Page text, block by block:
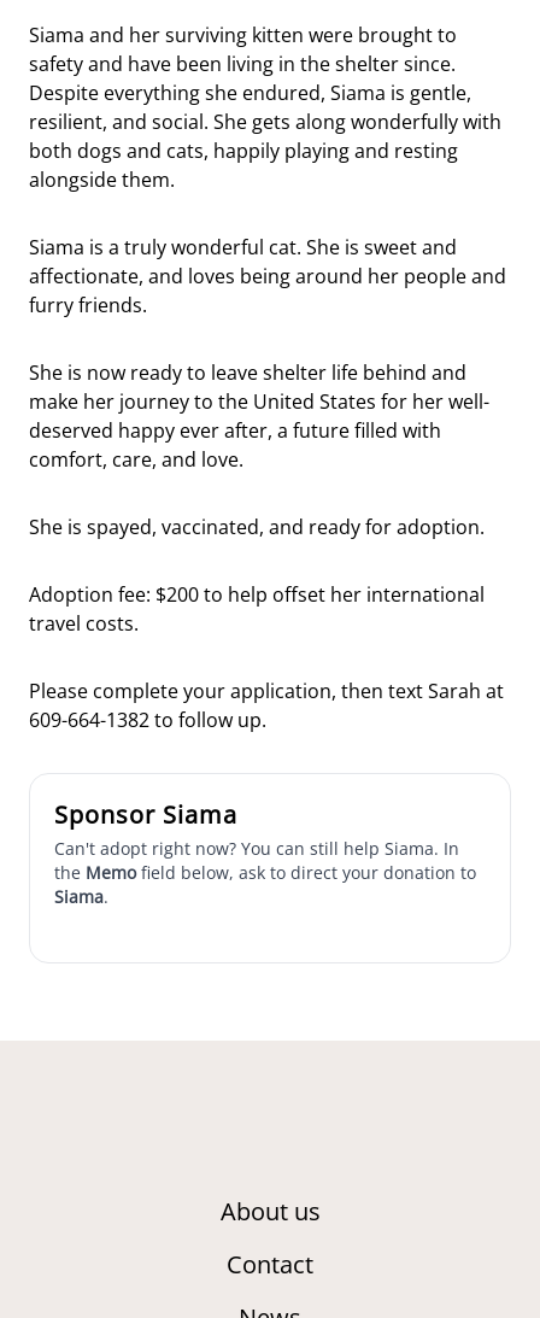
Siama and her surviving kitten were brought to
safety and have been living in the shelter since.
Despite everything she endured, Siama is gentle,
resilient, and social. She gets along wonderfully with
both dogs and cats, happily playing and resting
alongside them.
Siama is a truly wonderful cat. She is sweet and
affectionate, and loves being around her people and
furry friends.
She is now ready to leave shelter life behind and
make her journey to the United States for her well-
deserved happy ever after, a future filled with
comfort, care, and love.
She is spayed, vaccinated, and ready for adoption.
Adoption fee: $200 to help offset her international
travel costs.
Please complete your application, then text Sarah at
609-664-1382 to follow up.
Sponsor Siama
Can't adopt right now? You can still help Siama. In
the Memofield below, ask to direct your donation to
Siama.
About us
Contact